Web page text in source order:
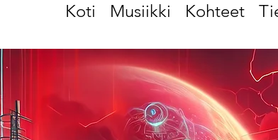
Koti Musiikki Kohteet